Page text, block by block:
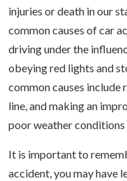
injuries or death in our
common causes of car
driving under the
obeying red lights and
common causes include
line, and making an
poor weather
It is important to
accident, you may have